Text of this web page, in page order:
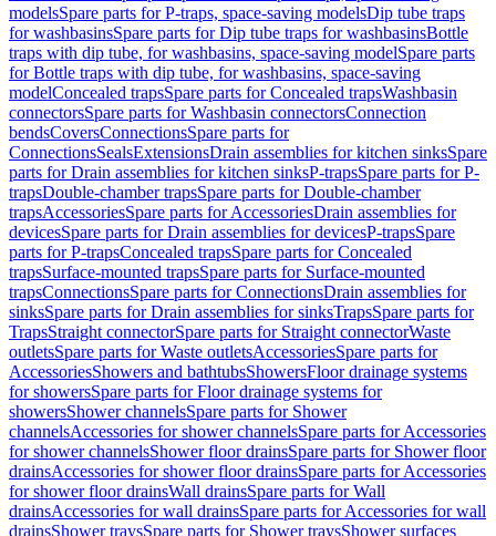
modelsSpare parts for P-traps, space-saving modelsDip tube traps
for washbasinsSpare parts for Dip tube traps for washbasinsBottle
traps with dip tube, for washbasins, space-saving modelSpare parts
for Bottle traps with dip tube, for washbasins, space-saving
modelConcealed trapsSpare parts for Concealed trapsWashbasin
connectorsSpare parts for Washbasin connectorsConnection
bendsCoversConnectionsSpare parts for
ConnectionsSealsExtensionsDrain assemblies for kitchen sinksSpare
parts for Drain assemblies for kitchen sinksP-trapsSpare parts for P-
trapsDouble-chamber trapsSpare parts for Double-chamber
trapsAccessoriesSpare parts for AccessoriesDrain assemblies for
devicesSpare parts for Drain assemblies for devicesP-trapsSpare
parts for P-trapsConcealed trapsSpare parts for Concealed
trapsSurface-mounted trapsSpare parts for Surface-mounted
trapsConnectionsSpare parts for ConnectionsDrain assemblies for
sinksSpare parts for Drain assemblies for sinksTrapsSpare parts for
TrapsStraight connectorSpare parts for Straight connectorWaste
outletsSpare parts for Waste outletsAccessoriesSpare parts for
AccessoriesShowers and bathtubsShowersFloor drainage systems
for showersSpare parts for Floor drainage systems for
showersShower channelsSpare parts for Shower
channelsAccessories for shower channelsSpare parts for Accessories
for shower channelsShower floor drainsSpare parts for Shower floor
drainsAccessories for shower floor drainsSpare parts for Accessories
for shower floor drainsWall drainsSpare parts for Wall
drainsAccessories for wall drainsSpare parts for Accessories for wall
drainsShower traysSpare parts for Shower traysShower surfaces